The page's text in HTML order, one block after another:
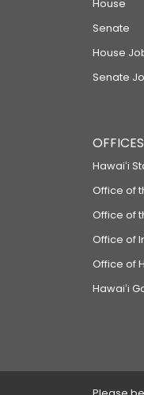
House
Senate
House
Senate
OFFICES
Hawaiʻi
Office of
Office of
Office of
Office of
Hawaiʻi